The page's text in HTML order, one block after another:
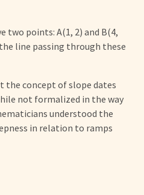
two points: A(1, 2) and B(4,
line passing through these
the concept of slope dates
not formalized in the way
understood the
in relation to ramps